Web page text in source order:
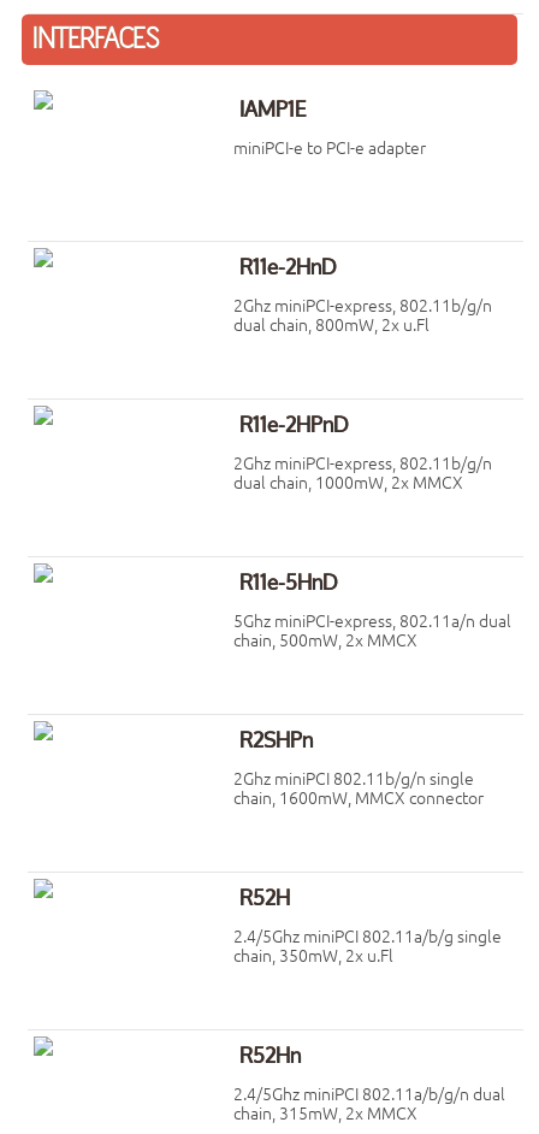
INTERFACES
IAMP1E
miniPCI-e to PCI-e adapter
R11e-2HnD
2Ghz miniPCI-express, 802.11b/g/n
dual chain, 800mW, 2x u.Fl
R11e-2HPnD
2Ghz miniPCI-express, 802.11b/g/n
dual chain, 1000mW, 2x MMCX
R11e-5HnD
5Ghz miniPCI-express, 802.11a/n dual
chain, 500mW, 2x MMCX
R2SHPn
2Ghz miniPCI 802.11b/g/n single
chain, 1600mW, MMCX connector
R52H
2.4/5Ghz miniPCI 802.11a/b/g single
chain, 350mW, 2x u.Fl
R52Hn
2.4/5Ghz miniPCI 802.11a/b/g/n dual
chain, 315mW, 2x MMCX